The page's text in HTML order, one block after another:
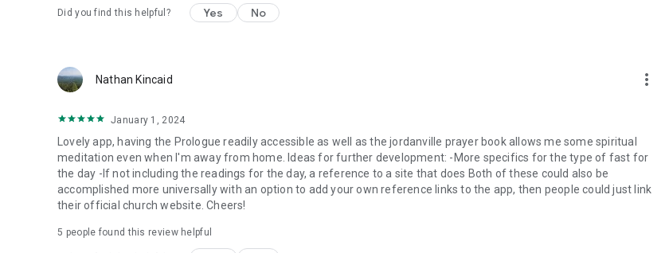
Did you find this helpful? Yes No
Nathan Kincaid more_vert
January 1, 2024
Lovely app, having the Prologue readily accessible as well as the jordanville prayer book allows me some spiritual
meditation even when I'm away from home. Ideas for further development: -More specifics for the type of fast for
the day -If not including the readings for the day, a reference to a site that does Both of these could also be
accomplished more universally with an option to add your own reference links to the app, then people could just link
their official church website. Cheers!
5 people found this review helpful